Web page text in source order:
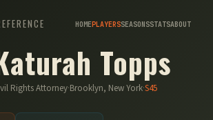
HOMEPLAYERSSEASONSSTATSABOUT
Topps
Rights Attorney·Brooklyn, New York·S45